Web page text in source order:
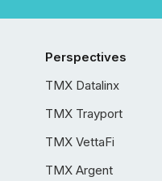
Perspectives
TMX Datalinx
TMX Trayport
TMX VettaFi
TMX Argent